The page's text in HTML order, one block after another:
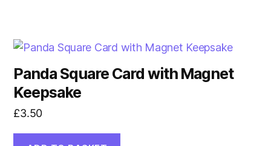
Panda Square Card with Magnet
Keepsake
£3.50